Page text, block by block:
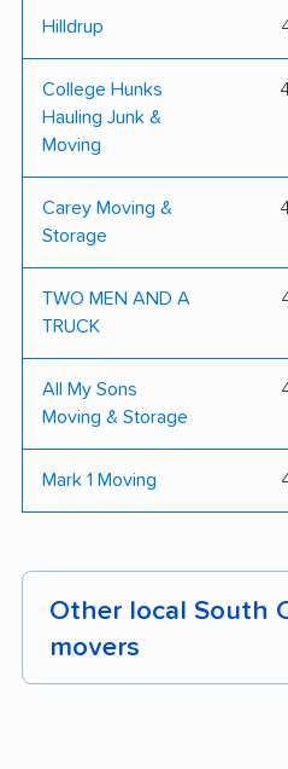
Hilldrup
College Hunks
Hauling Junk &
Moving
Carey Moving &
Storage
TWO MEN AND A
TRUCK
All My Sons
Moving & Storage
Mark 1 Moving
Other local South
movers